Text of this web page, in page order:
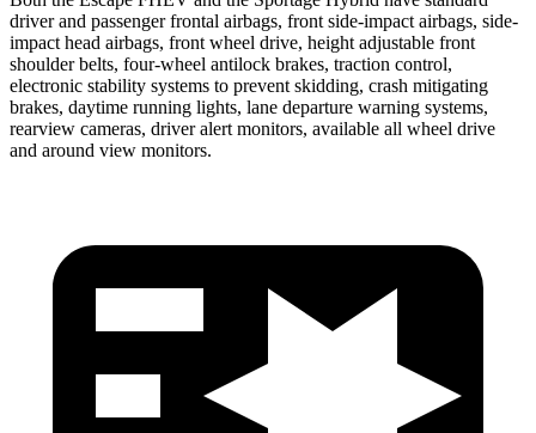
driver and passenger frontal airbags, front side-impact airbags, side-
impact head airbags, front wheel drive, height adjustable front
shoulder belts, four-wheel antilock brakes, traction control,
electronic stability systems to prevent skidding, crash mitigating
brakes, daytime running lights, lane departure warning systems,
rearview cameras, driver alert monitors, available all wheel drive
and around view monitors.